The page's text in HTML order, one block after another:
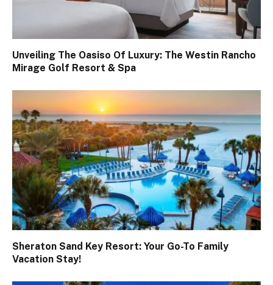
Unveiling The Oasiso Of Luxury: The Westin Rancho
Mirage Golf Resort & Spa
Sheraton Sand Key Resort: Your Go-To Family
Vacation Stay!